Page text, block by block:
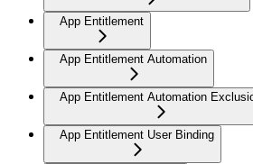
App Entitlement
App Entitlement Automation
App Entitlement Automation
App Entitlement User Binding